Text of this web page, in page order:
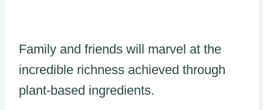
Family and friends will marvel at the
incredible richness achieved through
plant-based ingredients.